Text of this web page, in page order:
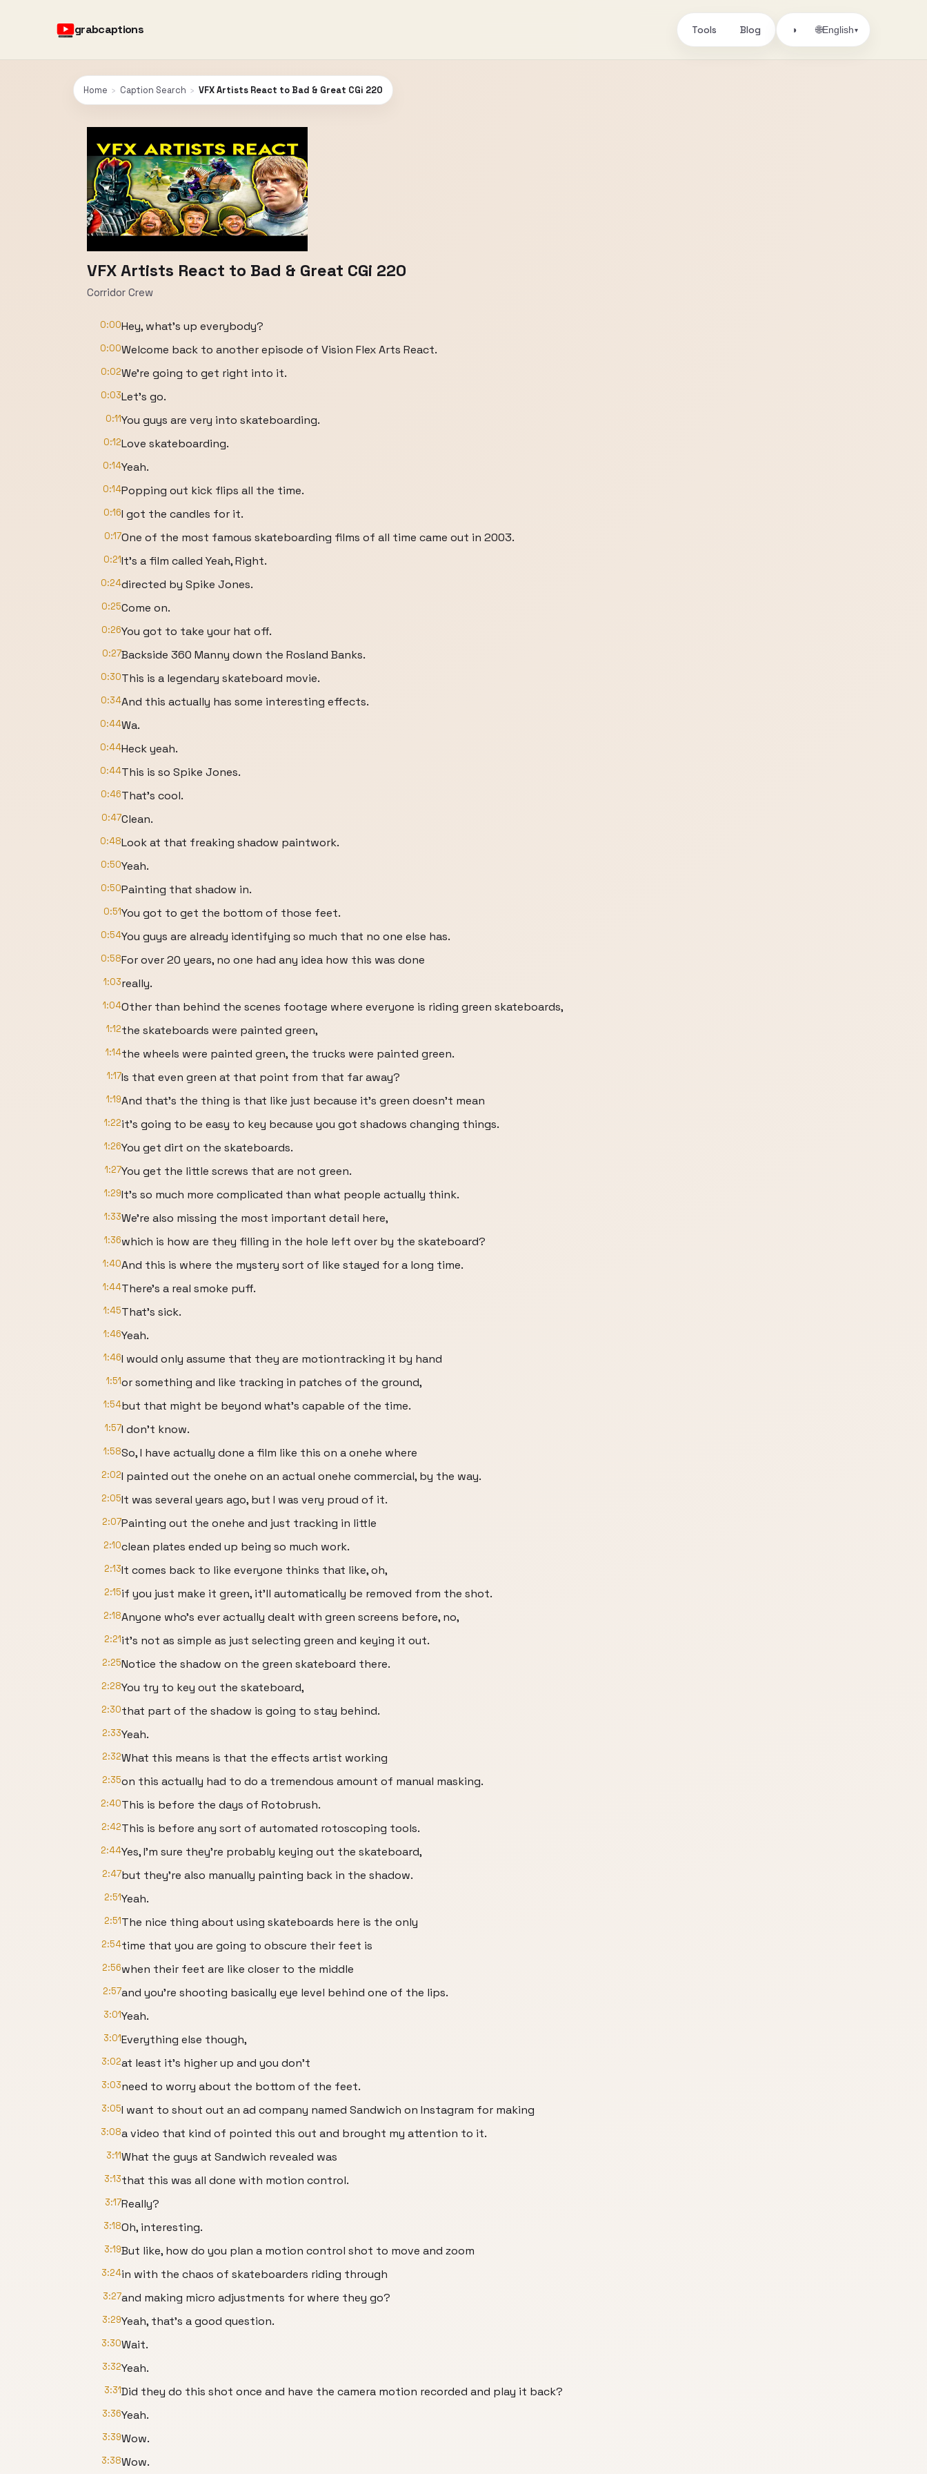
grabcaptions Tools Blog ◑ 🌐English▾
Home › Caption Search › VFX Artists React to Bad & Great CGi 220
VFX Artists React to Bad & Great CGi 220
Corridor Crew
0:00Hey, what's up everybody?
0:00Welcome back to another episode of Vision Flex Arts React.
0:02We're going to get right into it.
0:03Let's go.
0:11You guys are very into skateboarding.
0:12Love skateboarding.
0:14Yeah.
0:14Popping out kick flips all the time.
0:16I got the candles for it.
0:17One of the most famous skateboarding films of all time came out in 2003.
0:21It's a film called Yeah, Right.
0:24directed by Spike Jones.
0:25Come on.
0:26You got to take your hat off.
0:27Backside 360 Manny down the Rosland Banks.
0:30This is a legendary skateboard movie.
0:34And this actually has some interesting effects.
0:44Wa.
0:44Heck yeah.
0:44This is so Spike Jones.
0:46That's cool.
0:47Clean.
0:48Look at that freaking shadow paintwork.
0:50Yeah.
0:50Painting that shadow in.
0:51You got to get the bottom of those feet.
0:54You guys are already identifying so much that no one else has.
0:58For over 20 years, no one had any idea how this was done
1:03really.
1:04Other than behind the scenes footage where everyone is riding green skateboards,
1:12the skateboards were painted green,
1:14the wheels were painted green, the trucks were painted green.
1:17Is that even green at that point from that far away?
1:19And that's the thing is that like just because it's green doesn't mean
1:22it's going to be easy to key because you got shadows changing things.
1:26You get dirt on the skateboards.
1:27You get the little screws that are not green.
1:29It's so much more complicated than what people actually think.
1:33We're also missing the most important detail here,
1:36which is how are they filling in the hole left over by the skateboard?
1:40And this is where the mystery sort of like stayed for a long time.
1:44There's a real smoke puff.
1:45That's sick.
1:46Yeah.
1:46I would only assume that they are motiontracking it by hand
1:51or something and like tracking in patches of the ground,
1:54but that might be beyond what's capable of the time.
1:57I don't know.
1:58So, I have actually done a film like this on a onehe where
2:02I painted out the onehe on an actual onehe commercial, by the way.
2:05It was several years ago, but I was very proud of it.
2:07Painting out the onehe and just tracking in little
2:10clean plates ended up being so much work.
2:13It comes back to like everyone thinks that like, oh,
2:15if you just make it green, it'll automatically be removed from the shot.
2:18Anyone who's ever actually dealt with green screens before, no,
2:21it's not as simple as just selecting green and keying it out.
2:25Notice the shadow on the green skateboard there.
2:28You try to key out the skateboard,
2:30that part of the shadow is going to stay behind.
2:33Yeah.
2:32What this means is that the effects artist working
2:35on this actually had to do a tremendous amount of manual masking.
2:40This is before the days of Rotobrush.
2:42This is before any sort of automated rotoscoping tools.
2:44Yes, I'm sure they're probably keying out the skateboard,
2:47but they're also manually painting back in the shadow.
2:51Yeah.
2:51The nice thing about using skateboards here is the only
2:54time that you are going to obscure their feet is
2:56when their feet are like closer to the middle
2:57and you're shooting basically eye level behind one of the lips.
3:01Yeah.
3:01Everything else though,
3:02at least it's higher up and you don't
3:03need to worry about the bottom of the feet.
3:05I want to shout out an ad company named Sandwich on Instagram for making
3:08a video that kind of pointed this out and brought my attention to it.
3:11What the guys at Sandwich revealed was
3:13that this was all done with motion control.
3:17Really?
3:18Oh, interesting.
3:19But like, how do you plan a motion control shot to move and zoom
3:24in with the chaos of skateboarders riding through
3:27and making micro adjustments for where they go?
3:29Yeah, that's a good question.
3:30Wait.
3:32Yeah.
3:31Did they do this shot once and have the camera motion recorded and play it back?
3:36Yeah.
3:39Wow.
3:38Wow.